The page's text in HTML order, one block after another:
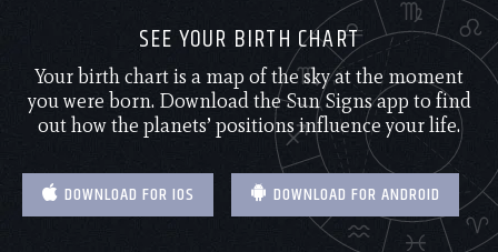
SEE YOUR BIRTH CHART
Your birth chart is a map of the sky at the moment
you were born. Download the Sun Signs app to find
out how the planets’ positions influence your life.
DOWNLOAD FOR IOS DOWNLOAD FOR ANDROID